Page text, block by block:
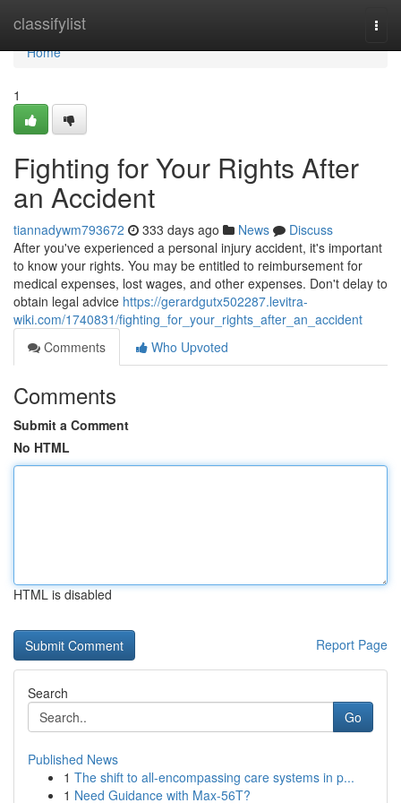
classifylist
Home
Home
1
Fighting for Your Rights After
an Accident
tiannadywm793672 333 days ago News
Discuss
After you've experienced a personal injury accident, it's important
to know your rights. You may be entitled to reimbursement for
medical expenses, lost wages, and other expenses. Don't delay to
obtain legal advice https://gerardgutx502287.levitra-
wiki.com/1740831/fighting_for_your_rights_after_an_accident
Comments
Who Upvoted
Comments
Submit a Comment
No HTML
HTML is disabled
Report Page
Search
Go
Published News
1 The shift to all-encompassing care systems in p...
1 Need Guidance with Max-56T?